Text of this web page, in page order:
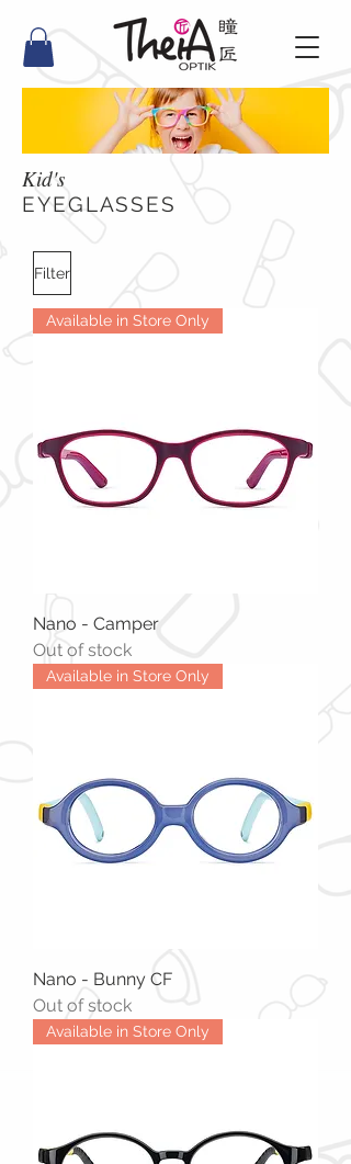
Kid's
​EYEGLASSES
Filter
Available in Store Only
Nano - Camper
Out of stock
Available in Store Only
Nano - Bunny CF
Out of stock
Available in Store Only